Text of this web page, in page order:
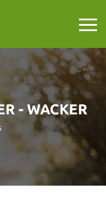
- WACKER